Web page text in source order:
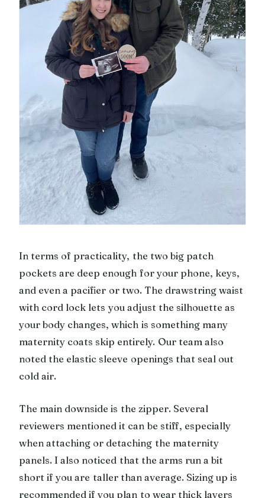
In terms of practicality, the two big patch
pockets are deep enough for your phone, keys,
and even a pacifier or two. The drawstring waist
with cord lock lets you adjust the silhouette as
your body changes, which is something many
maternity coats skip entirely. Our team also
noted the elastic sleeve openings that seal out
cold air.
The main downside is the zipper. Several
reviewers mentioned it can be stiff, especially
when attaching or detaching the maternity
panels. I also noticed that the arms run a bit
short if you are taller than average. Sizing up is
recommended if you plan to wear thick layers